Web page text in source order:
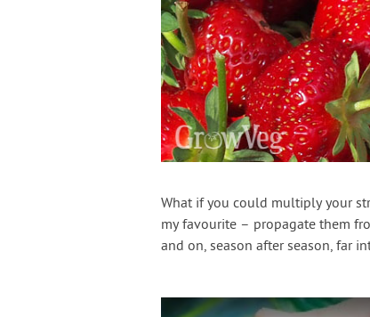
What if you could multiply your
my favourite – propagate them
and on, season after season, far